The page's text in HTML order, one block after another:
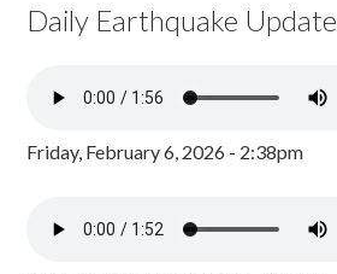
Daily Earthquake Update
Friday, February 6, 2026 - 2:38pm